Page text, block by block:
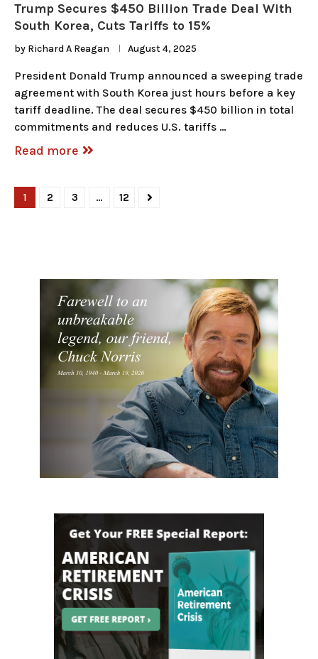
Trump Secures $450 Billion Trade Deal With
South Korea, Cuts Tariffs to 15%
by Richard A Reagan August 4, 2025
President Donald Trump announced a sweeping trade
agreement with South Korea just hours before a key
tariff deadline. The deal secures $450 billion in total
commitments and reduces U.S. tariffs …
Read more
1 2 3 … 12